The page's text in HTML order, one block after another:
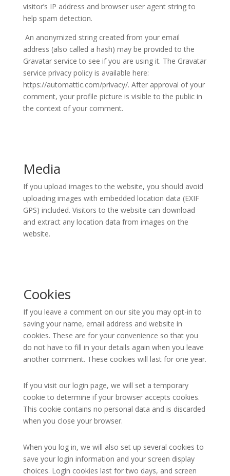
visitor’s IP address and browser user agent string to
help spam detection.
An anonymized string created from your email
address (also called a hash) may be provided to the
Gravatar service to see if you are using it. The Gravatar
service privacy policy is available here:
https://automattic.com/privacy/. After approval of your
comment, your profile picture is visible to the public in
the context of your comment.
Media
If you upload images to the website, you should avoid
uploading images with embedded location data (EXIF
GPS) included. Visitors to the website can download
and extract any location data from images on the
website.
Cookies
If you leave a comment on our site you may opt-in to
saving your name, email address and website in
cookies. These are for your convenience so that you
do not have to fill in your details again when you leave
another comment. These cookies will last for one year.
If you visit our login page, we will set a temporary
cookie to determine if your browser accepts cookies.
This cookie contains no personal data and is discarded
when you close your browser.
When you log in, we will also set up several cookies to
save your login information and your screen display
choices. Login cookies last for two days, and screen